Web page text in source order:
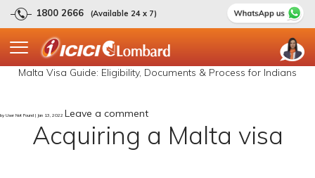
1800 2666 (Available 24 x 7)
Malta Visa Guide: Eligibility, Documents & Process for Indians
by User Not Found | Jan 13, 2022 Leave a comment
Acquiring a Malta visa